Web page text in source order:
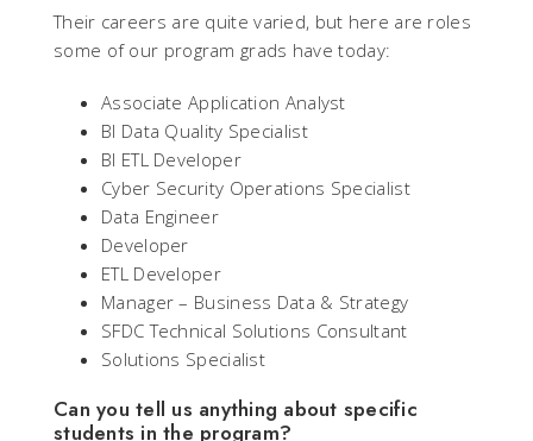
Their careers are quite varied, but here are roles
some of our program grads have today:
Associate Application Analyst
BI Data Quality Specialist
BI ETL Developer
Cyber Security Operations Specialist
Data Engineer
Developer
ETL Developer
Manager – Business Data & Strategy
SFDC Technical Solutions Consultant
Solutions Specialist
Can you tell us anything about specific
students in the program?